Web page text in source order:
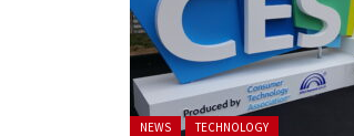
Posted in:
NEWS TECHNOLOGY